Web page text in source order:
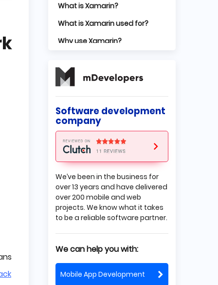
What is Xamarin?
What is Xamarin used for?
Why use Xamarin?
Xamarin
Xamarin development tools
Why use React Native?
Disadvantages of using
React Native
tools
Is Xamarin better than React
Native?
Performance
Popularity
Components
Support and ecosystem
Conclusion
Software development
company
We’ve been in the business for
over 13 years and have delivered
over 200 mobile and web
projects. We know what it takes
to be a reliable software partner.
We can help you with:
Mobile App Development